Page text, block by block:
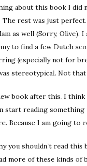
about this book I did
The rest was just
as well (Sorry,
to find a few Dutch
(especially not for
stereotypical. Not that
book after this. I
start reading
Because I am going to
you shouldn’t read
more of these kinds of